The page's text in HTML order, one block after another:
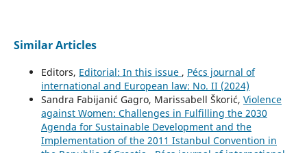
Similar Articles
Editors, Editorial: In this issue , Pécs journal of
international and European law: No. II (2024)
Sandra Fabijanić Gagro, Marissabell Škorić, Violence
against Women: Challenges in Fulfilling the 2030
Agenda for Sustainable Development and the
Implementation of the 2011 Istanbul Convention in